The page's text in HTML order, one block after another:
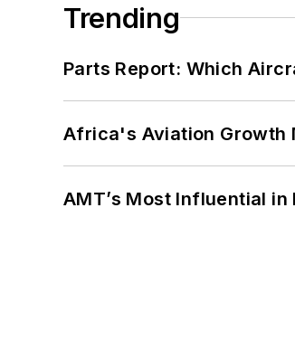
Trending
Parts Report: Which
Africa's Aviation Growth
AMT’s Most Influential